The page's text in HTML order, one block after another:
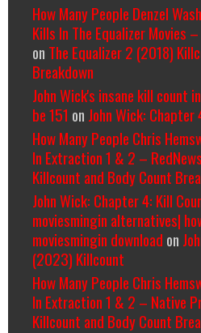
How Many People Denzel
Kills In The Equalizer Movies
on The Equalizer 2 (2018)
Breakdown
John Wick's insane kill count
be 151 on John Wick:
How Many People Chris
In Extraction 1 & 2 – RedNews
Killcount and Body Count
John Wick: Chapter 4: Kill
moviesmingin alternatives|
moviesmingin download on
(2023) Killcount
How Many People Chris
In Extraction 1 & 2 – Native
Killcount and Body Count